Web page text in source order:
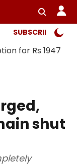
SUBSCRIBER
shut